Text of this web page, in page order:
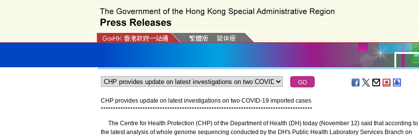
CHP provides update on latest investigations on two COVID-19 imported cases
**************************************************************************************
The Centre for Health Protection (CHP) of the Department of Health (DH) today (November 12) said that according to
the latest analysis of whole genome sequencing conducted by the DH's Public Health Laboratory Services Branch on